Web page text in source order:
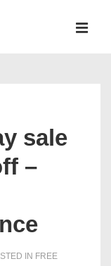
sale
–
IN FREE